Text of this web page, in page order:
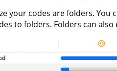
your codes are folders. You
to folders. Folders can